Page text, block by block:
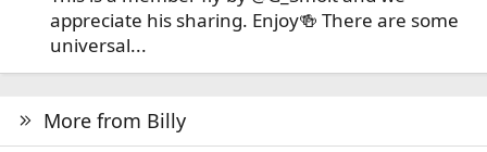
appreciate his sharing. Enjoy🍻 There are some
universal...
More from Billy